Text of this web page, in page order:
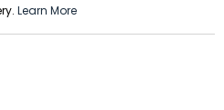
Learn More